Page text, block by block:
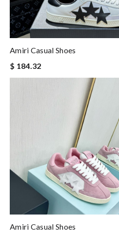
Amiri Casual Shoes
$ 184.32
Amiri Casual Shoes